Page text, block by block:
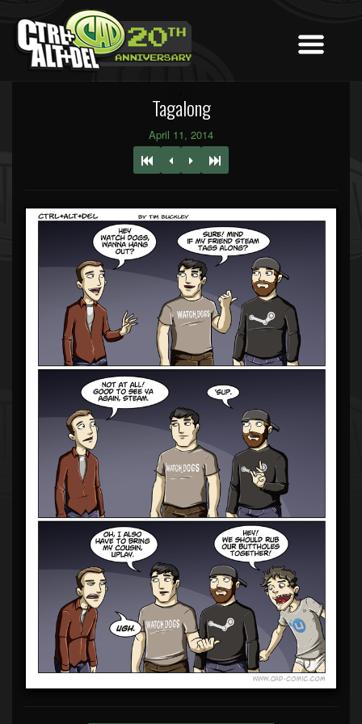
Tagalong
April 11, 2014